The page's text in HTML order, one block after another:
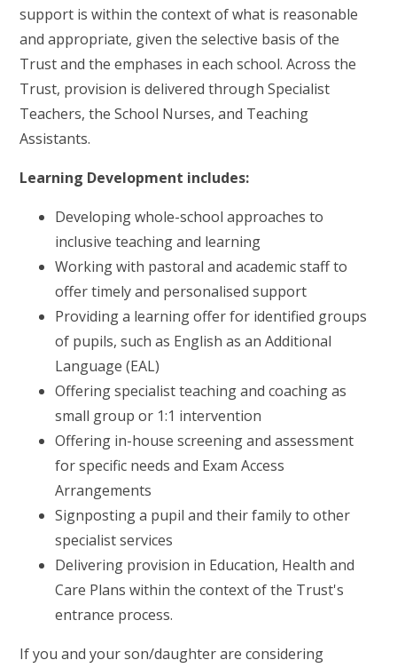
support is within the context of what is reasonable
and appropriate, given the selective basis of the
Trust and the emphases in each school. Across the
Trust, provision is delivered through Specialist
Teachers, the School Nurses, and Teaching
Assistants.
Learning Development includes:
Developing whole-school approaches to
inclusive teaching and learning
Working with pastoral and academic staff to
offer timely and personalised support
Providing a learning offer for identified groups
of pupils, such as English as an Additional
Language (EAL)
Offering specialist teaching and coaching as
small group or 1:1 intervention
Offering in-house screening and assessment
for specific needs and Exam Access
Arrangements
Signposting a pupil and their family to other
specialist services
Delivering provision in Education, Health and
Care Plans within the context of the Trust's
entrance process.
If you and your son/daughter are considering